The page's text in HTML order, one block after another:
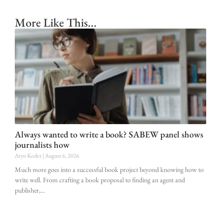
More Like This...
Always wanted to write a book? SABEW panel shows
journalists how
Aryn Kodet August 6, 2026
Much more goes into a successful book project beyond knowing how to
write well. From crafting a book proposal to finding an agent and
publisher,